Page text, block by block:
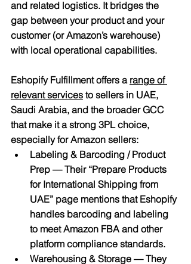
and related logistics. It bridges the
gap between your product and your
customer (or Amazon’s warehouse)
with local operational capabilities.
Eshopify Fulfillment offers a range of
relevant services to sellers in UAE,
Saudi Arabia, and the broader GCC
that make it a strong 3PL choice,
especially for Amazon sellers:
Labeling & Barcoding / Product
Prep — Their “Prepare Products
for International Shipping from
UAE” page mentions that Eshopify
handles barcoding and labeling
to meet Amazon FBA and other
platform compliance standards.
Warehousing & Storage — They